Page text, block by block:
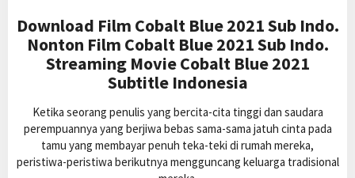
Download Film Cobalt Blue 2021 Sub Indo.
Nonton Film Cobalt Blue 2021 Sub Indo.
Streaming Movie Cobalt Blue 2021
Subtitle Indonesia
Ketika seorang penulis yang bercita-cita tinggi dan saudara
perempuannya yang berjiwa bebas sama-sama jatuh cinta pada
tamu yang membayar penuh teka-teki di rumah mereka,
peristiwa-peristiwa berikutnya mengguncang keluarga tradisional